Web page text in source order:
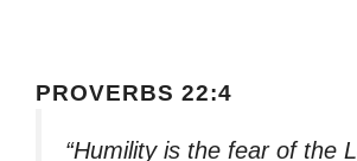
PROVERBS 22:4
“Humility is the fear of the